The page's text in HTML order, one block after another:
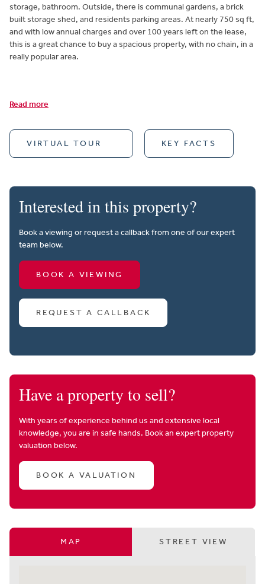
storage, bathroom. Outside, there is communal gardens, a brick
built storage shed, and residents parking areas. At nearly 750 sq ft,
and with low annual charges and over 100 years left on the lease,
this is a great chance to buy a spacious property, with no chain, in a
really popular area.
Read more
VIRTUAL TOUR KEY FACTS
Interested in this property?
Book a viewing or request a callback from one of our expert
team below.
BOOK A VIEWING
REQUEST A CALLBACK
Have a property to sell?
With years of experience behind us and extensive local
knowledge, you are in safe hands. Book an expert property
valuation below.
BOOK A VALUATION
MAP STREET VIEW